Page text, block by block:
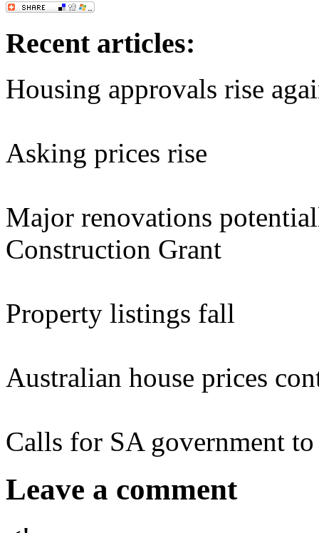
Recent articles:
Housing approvals rise
Asking prices rise
Major renovations
Construction Grant
Property listings fall
Australian house prices
Calls for SA government to
Leave a comment